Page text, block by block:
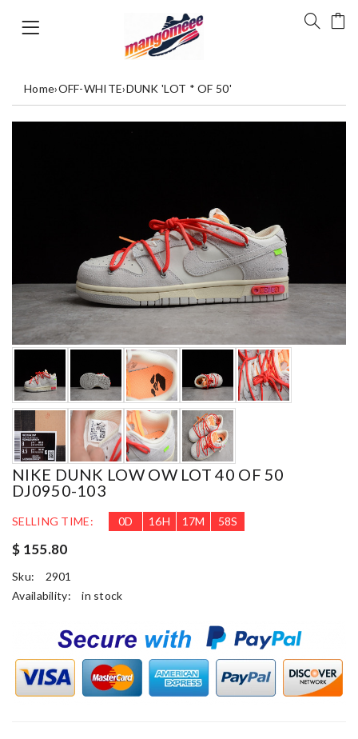
Home›OFF-WHITE›DUNK 'LOT * OF 50'
NIKE DUNK LOW OW LOT 40 OF 50
DJ0950-103
SELLING TIME: 0D 16H 17M 57S
$ 155.80
Sku:
2901
Availability:
in stock